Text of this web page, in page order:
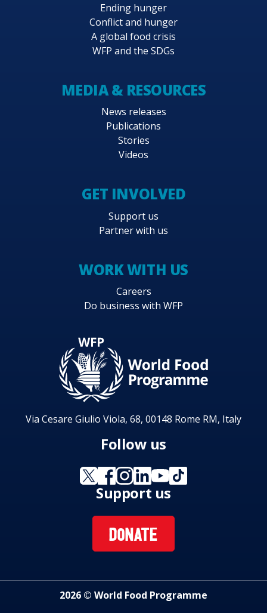
Ending hunger
Conflict and hunger
A global food crisis
WFP and the SDGs
MEDIA & RESOURCES
News releases
Publications
Stories
Videos
GET INVOLVED
Support us
Partner with us
WORK WITH US
Careers
Do business with WFP
Via Cesare Giulio Viola, 68, 00148 Rome RM, Italy
Follow us
Support us
DONATE
2026 © World Food Programme